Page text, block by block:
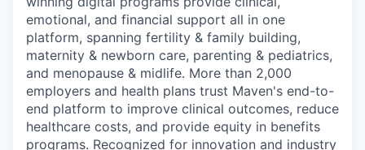
emotional, and financial support all in one
platform, spanning fertility & family building,
maternity & newborn care, parenting & pediatrics,
and menopause & midlife. More than 2,000
employers and health plans trust Maven's end-to-
end platform to improve clinical outcomes, reduce
healthcare costs, and provide equity in benefits
programs. Recognized for innovation and industry